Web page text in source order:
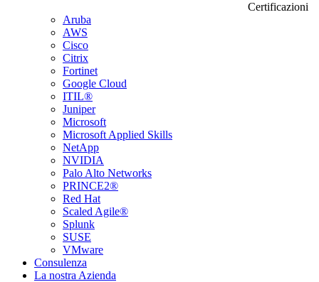
Certificazioni
Aruba
AWS
Cisco
Citrix
Fortinet
Google Cloud
ITIL®
Juniper
Microsoft
Microsoft Applied Skills
NetApp
NVIDIA
Palo Alto Networks
PRINCE2®
Red Hat
Scaled Agile®
Splunk
SUSE
VMware
Consulenza
La nostra Azienda